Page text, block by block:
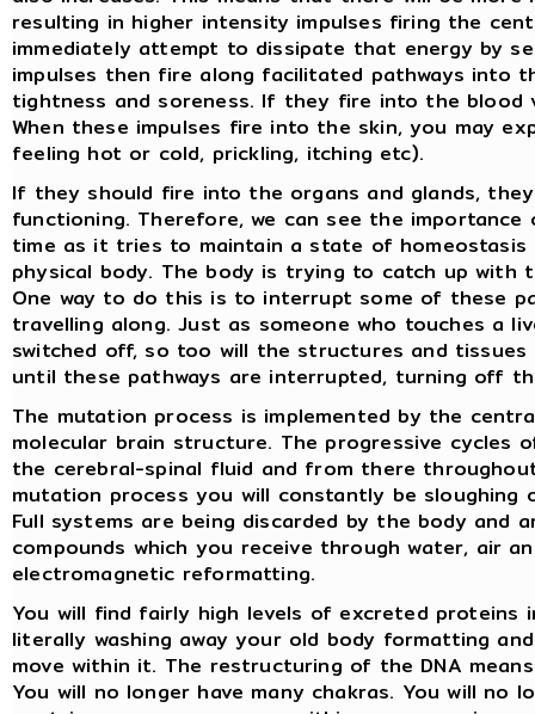
resulting in higher intensity impulses firing the
immediately attempt to dissipate that energy by
impulses then fire along facilitated pathways into
tightness and soreness. If they fire into the
When these impulses fire into the skin, you may
feeling hot or cold, prickling, itching etc).
If they should fire into the organs and glands,
functioning. Therefore, we can see the
time as it tries to maintain a state of
physical body. The body is trying to catch up with
One way to do this is to interrupt some of these
travelling along. Just as someone who touches a
switched off, so too will the structures and
until these pathways are interrupted, turning off
The mutation process is implemented by the
molecular brain structure. The progressive cycles
the cerebral-spinal fluid and from there
mutation process you will constantly be
Full systems are being discarded by the body
compounds which you receive through water, air
electromagnetic reformatting.
You will find fairly high levels of excreted proteins
literally washing away your old body formatting
move within it. The restructuring of the DNA
You will no longer have many chakras. You will no